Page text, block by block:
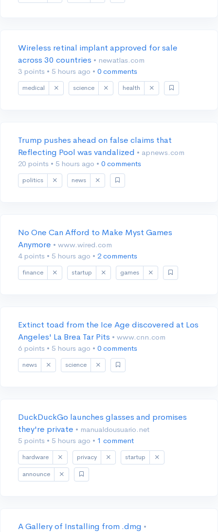
Wireless retinal implant approved for sale
across 30 countries • newatlas.com
3 points • 5 hours ago • 0 comments
medical science health
Trump pushes ahead on false claims that
Reflecting Pool was vandalized • apnews.com
20 points • 5 hours ago • 0 comments
politics news
No One Can Afford to Make Myst Games
Anymore • www.wired.com
4 points • 5 hours ago • 2 comments
finance startup games
Extinct toad from the Ice Age discovered at Los
Angeles' La Brea Tar Pits • www.cnn.com
6 points • 5 hours ago • 0 comments
news science
DuckDuckGo launches glasses and promises
they're private • manualdousuario.net
5 points • 5 hours ago • 1 comment
hardware privacy startup
announce
A Gallery of Installing from .dmg •